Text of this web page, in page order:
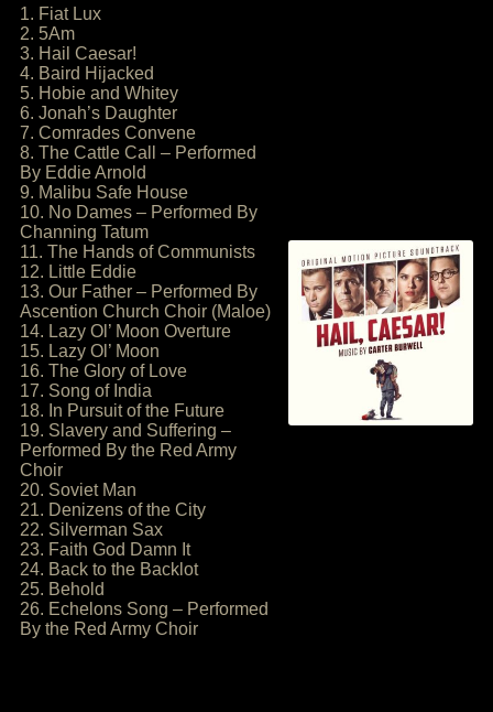
1. Fiat Lux
2. 5Am
3. Hail Caesar!
4. Baird Hijacked
5. Hobie and Whitey
6. Jonah’s Daughter
7. Comrades Convene
8. The Cattle Call – Performed
By Eddie Arnold
9. Malibu Safe House
10. No Dames – Performed By
Channing Tatum
11. The Hands of Communists
12. Little Eddie
13. Our Father – Performed By
Ascention Church Choir (Maloe)
14. Lazy Ol’ Moon Overture
15. Lazy Ol’ Moon
16. The Glory of Love
17. Song of India
18. In Pursuit of the Future
19. Slavery and Suffering –
Performed By the Red Army
Choir
20. Soviet Man
21. Denizens of the City
22. Silverman Sax
23. Faith God Damn It
24. Back to the Backlot
25. Behold
26. Echelons Song – Performed
By the Red Army Choir